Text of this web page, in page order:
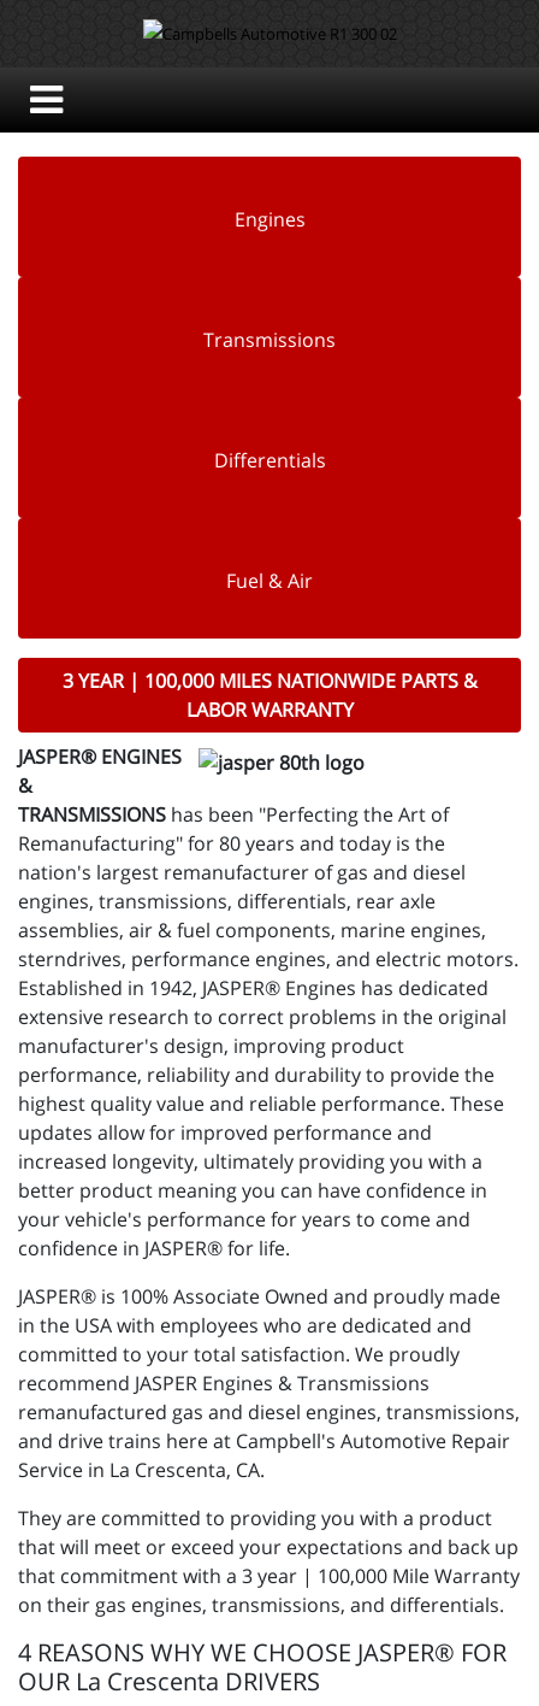
Engines
Transmissions
Differentials
Fuel & Air
3 YEAR | 100,000 MILES NATIONWIDE PARTS &
LABOR WARRANTY
JASPER® ENGINES
&
TRANSMISSIONS has been "Perfecting the Art of
Remanufacturing" for 80 years and today is the
nation's largest remanufacturer of gas and diesel
engines, transmissions, differentials, rear axle
assemblies, air & fuel components, marine engines,
sterndrives, performance engines, and electric motors.
Established in 1942, JASPER® Engines has dedicated
extensive research to correct problems in the original
manufacturer's design, improving product
performance, reliability and durability to provide the
highest quality value and reliable performance. These
updates allow for improved performance and
increased longevity, ultimately providing you with a
better product meaning you can have confidence in
your vehicle's performance for years to come and
confidence in JASPER® for life.
JASPER® is 100% Associate Owned and proudly made
in the USA with employees who are dedicated and
committed to your total satisfaction. We proudly
recommend JASPER Engines & Transmissions
remanufactured gas and diesel engines, transmissions,
and drive trains here at Campbell's Automotive Repair
Service in La Crescenta, CA.
They are committed to providing you with a product
that will meet or exceed your expectations and back up
that commitment with a 3 year | 100,000 Mile Warranty
on their gas engines, transmissions, and differentials.
4 REASONS WHY WE CHOOSE JASPER® FOR
OUR La Crescenta DRIVERS